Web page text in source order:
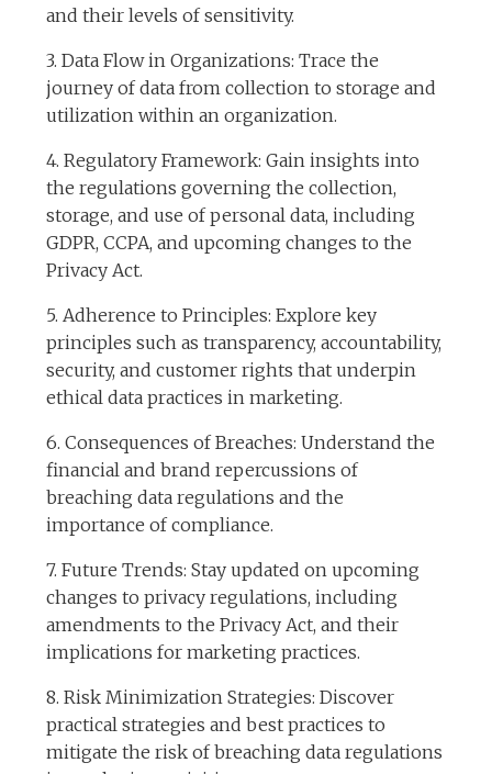
and their levels of sensitivity.
3. Data Flow in Organizations: Trace the
journey of data from collection to storage and
utilization within an organization.
4. Regulatory Framework: Gain insights into
the regulations governing the collection,
storage, and use of personal data, including
GDPR, CCPA, and upcoming changes to the
Privacy Act.
5. Adherence to Principles: Explore key
principles such as transparency, accountability,
security, and customer rights that underpin
ethical data practices in marketing.
6. Consequences of Breaches: Understand the
financial and brand repercussions of
breaching data regulations and the
importance of compliance.
7. Future Trends: Stay updated on upcoming
changes to privacy regulations, including
amendments to the Privacy Act, and their
implications for marketing practices.
8. Risk Minimization Strategies: Discover
practical strategies and best practices to
mitigate the risk of breaching data regulations